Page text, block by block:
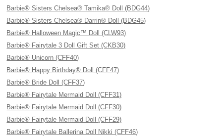
Barbie® Sisters Chelsea® Tamika® Doll (BDG44)
Barbie® Sisters Chelsea® Darrin® Doll (BDG45)
Barbie® Halloween Magic™ Doll (CLW93)
Barbie® Fairytale 3 Doll Gift Set (CKB30)
Barbie® Unicorn (CFF40)
Barbie® Happy Birthday® Doll (CFF47)
Barbie® Bride Doll (CFF37)
Barbie® Fairytale Mermaid Doll (CFF31)
Barbie® Fairytale Mermaid Doll (CFF30)
Barbie® Fairytale Mermaid Doll (CFF29)
Barbie® Fairytale Ballerina Doll Nikki (CFF46)